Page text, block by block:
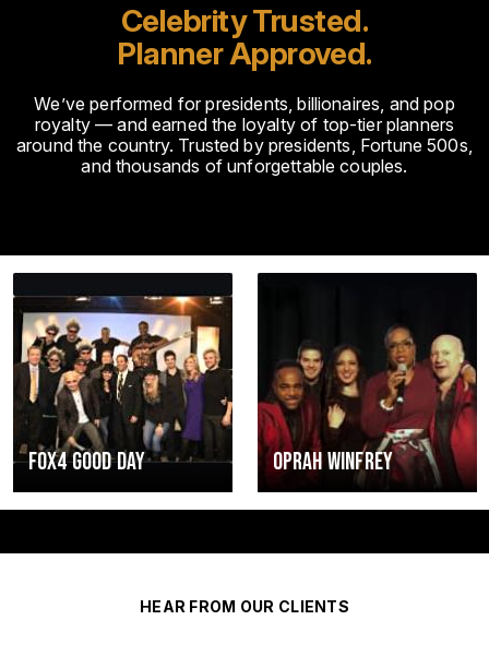
Celebrity Trusted.
Planner Approved.
We’ve performed for presidents, billionaires, and pop
royalty — and earned the loyalty of top-tier planners
around the country. Trusted by presidents, Fortune 500s,
and thousands of unforgettable couples.
OPRAH WINFREY HUEY LEWIS
HEAR FROM OUR CLIENTS